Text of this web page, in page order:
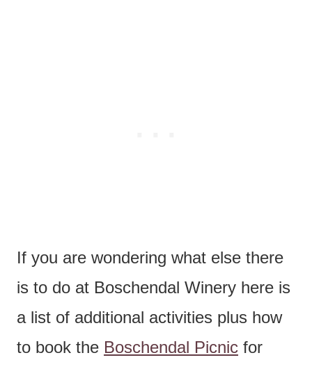
If you are wondering what else there
is to do at Boschendal Winery here is
a list of additional activities plus how
to book the Boschendal Picnic for